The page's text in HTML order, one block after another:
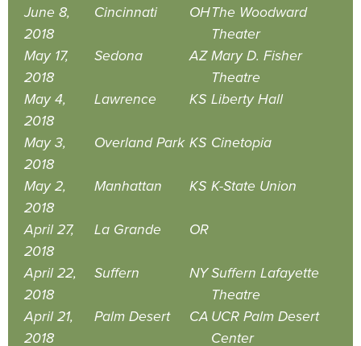
June 8,
2018
Cincinnati OHThe Woodward
Theater
May 17,
2018
Sedona AZ Mary D. Fisher
Theatre
May 4,
2018
Lawrence KS Liberty Hall
May 3,
2018
Overland Park KS Cinetopia
May 2,
2018
Manhattan KS K-State Union
April 27,
2018
La Grande OR
April 22,
2018
Suffern NYSuffern Lafayette
Theatre
April 21,
2018
Palm Desert CA UCR Palm Desert
Center